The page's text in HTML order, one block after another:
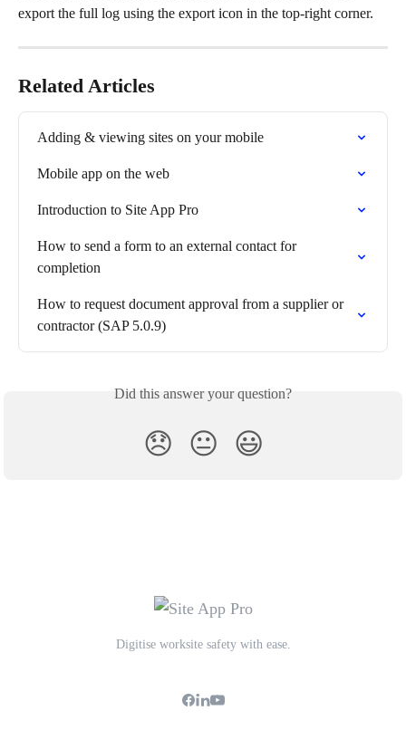
export the full log using the export icon in the top-right corner.
Related Articles
Adding & viewing sites on your mobile
Mobile app on the web
Introduction to Site App Pro
How to send a form to an external contact for
completion
How to request document approval from a supplier or
contractor (SAP 5.0.9)
Did this answer your question?
😞 😐 😃
Digitise worksite safety with ease.